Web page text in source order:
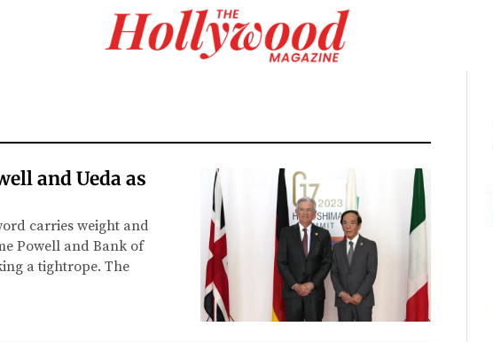
and Ueda as
carries weight and
Powell and Bank of
a tightrope. The